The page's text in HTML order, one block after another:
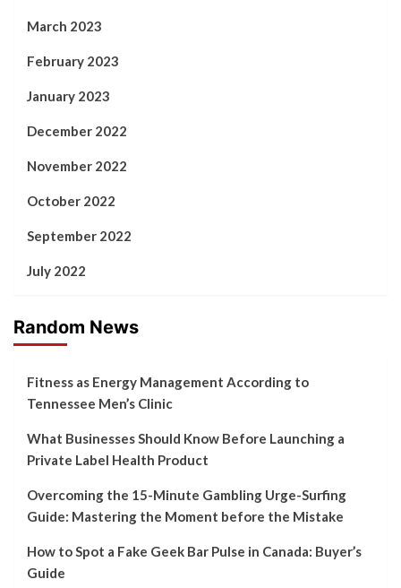
March 2023
February 2023
January 2023
December 2022
November 2022
October 2022
September 2022
July 2022
Random News
Fitness as Energy Management According to
Tennessee Men’s Clinic
What Businesses Should Know Before Launching a
Private Label Health Product
Overcoming the 15-Minute Gambling Urge-Surfing
Guide: Mastering the Moment before the Mistake
How to Spot a Fake Geek Bar Pulse in Canada: Buyer’s
Guide